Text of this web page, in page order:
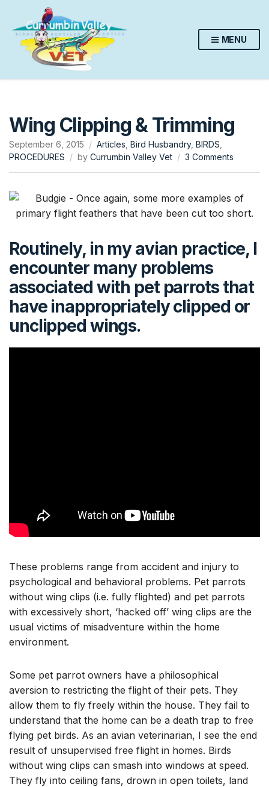
MENU
Wing Clipping & Trimming
September 6, 2015 Articles Bird Husbandry, BIRDS
PROCEDURES
by Currumbin Valley Vet 3 Comments
&
Routinely, in my avian practice, I
encounter many problems
associated with pet parrots that
have inappropriately clipped or
unclipped wings.
These problems range from accident and injury to
psychological and behavioral problems. Pet parrots
without wing clips (i.e. fully flighted) and pet parrots
with excessively short, ‘hacked off’ wing clips are the
usual victims of misadventure within the home
environment.
Some pet parrot owners have a philosophical
aversion to restricting the flight of their pets. They
allow them to fly freely within the house. They fail to
understand that the home can be a death trap to free
flying pet birds. As an avian veterinarian, I see the end
result of unsupervised free flight in homes. Birds
without wing clips can smash into windows at speed.
They fly into ceiling fans, drown in open toilets, land